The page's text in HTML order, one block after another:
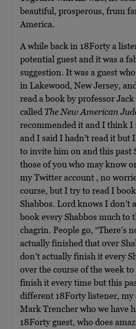
beautiful, prosperous, frum
America.
A while back in 18Forty a
potential guest and it was a
suggestion. It was a guest
in Lakewood, New Jersey,
read a book by professor
called TheNew American
recommended it and I think I
and I said I hadn’t read it but
to invite him on and this past
those of you who may know
my Twitter account , no
course, but I try to read I
Shabbos. Lord knows I don’t
book every Shabbos much to
chagrin. People go, “There’s
actually finished that over
don’t actually finish it every
over the course of the week
finish it every time but this
different 18Forty listener, my
Mark Trencher who we have
18Forty guest, who does